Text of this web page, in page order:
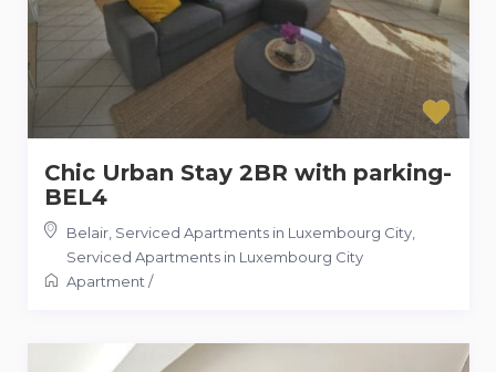
Chic Urban Stay 2BR with parking-
BEL4
Belair, Serviced Apartments in Luxembourg City,
Serviced Apartments in Luxembourg City
Apartment/